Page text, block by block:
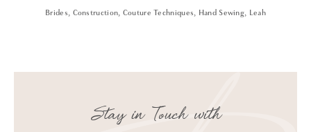
Brides, Construction, Couture Techniques, Hand Sewing, Leah
Stay in Touch with